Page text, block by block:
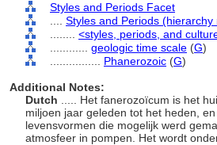
Styles and Periods Facet
Styles and Periods (hierarchy
<styles, periods, and
geologic time scale (G)
Phanerozoic (G)
Additional Notes:
Dutch
..... Het fanerozoïcum is het
miljoen jaar geleden tot het heden,
levensvormen die mogelijk werd
atmosfeer in pompen. Het wordt